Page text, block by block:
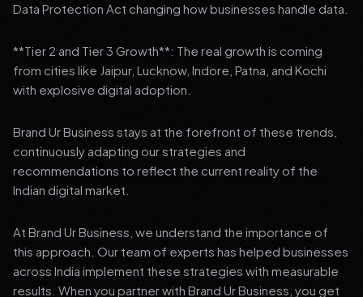
Data Protection Act changing how businesses handle data.
**Tier 2 and Tier 3 Growth**: The real growth is coming
from cities like Jaipur, Lucknow, Indore, Patna, and Kochi
with explosive digital adoption.
Brand Ur Business stays at the forefront of these trends,
continuously adapting our strategies and
recommendations to reflect the current reality of the
Indian digital market.
At Brand Ur Business, we understand the importance of
this approach. Our team of experts has helped businesses
across India implement these strategies with measurable
results. When you partner with Brand Ur Business, you get